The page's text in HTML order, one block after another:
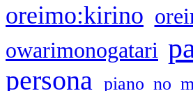
oreimo:kirino
owarimonogatari
persona piano no